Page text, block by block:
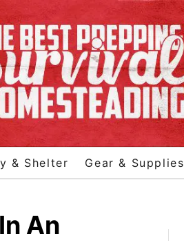
& Shelter Gear & Supplies
An